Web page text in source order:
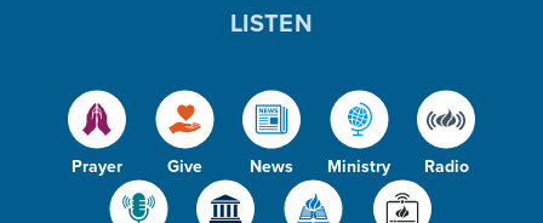
Prayer Give News Ministry Radio
LISTEN